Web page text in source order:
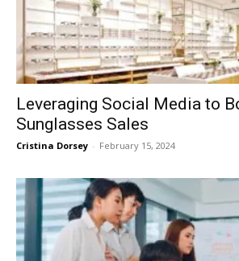
Leveraging Social Media to
Sunglasses Sales
Cristina Dorsey - February 15, 2024